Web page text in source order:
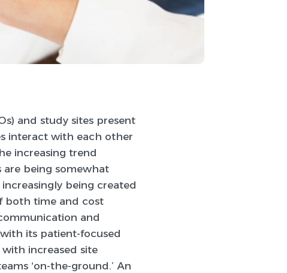
and study sites present
interact with each other
increasing trend
being somewhat
being created
both time and cost
and
its patient-focused
increased site
‘on-the-ground.’ An